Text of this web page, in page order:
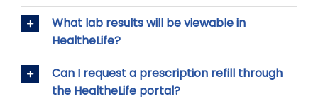
What lab results will be viewable in
HealtheLife?
Can I request a prescription refill through
the HealtheLife portal?